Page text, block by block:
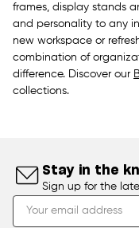
frames, display stands
and personality to any
new workspace or
combination of
difference. Discover our
collections.
Stay in the
Sign up for the